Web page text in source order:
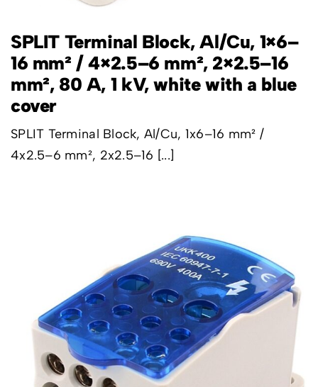
SPLIT Terminal Block, Al/Cu, 1×6–
16 mm² / 4×2.5–6 mm², 2×2.5–16
mm², 80 A, 1 kV, white with a blue
cover
SPLIT Terminal Block, Al/Cu, 1x6–16 mm² /
4x2.5–6 mm², 2x2.5–16 [...]